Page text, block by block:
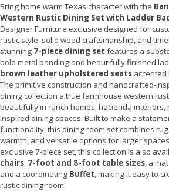
Bring home warm Texas character with the
Western Rustic Dining Set with Ladder
Designer Furniture exclusive designed for
rustic style, solid wood craftsmanship, and
stunning 7-piece dining set features a
bold metal banding and beautifully finished
brown leather upholstered seats accented
The primitive construction and handcrafted-
dining collection a true farmhouse western
beautifully in ranch homes, hacienda interiors,
inspired dining spaces. Built to make a
functionality, this dining room set combines
warmth, and versatile options for larger
exclusive 7-piece set, this collection is also
chairs 7-foot and 8-foot table sizes , a
and a coordinating Buffet , making it easy to
rustic dining room.